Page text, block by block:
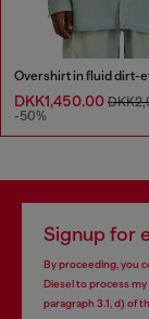
Overshirt in fluid dirt-
DKK1,450.00
-50%
Signup for
By proceeding, you
Diesel to process
paragraph 3.1, d) of